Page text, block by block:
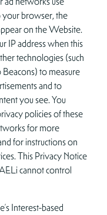
browser, the
on the Website.
IP address when this
technologies (such
to measure
and to
you see. You
policies of these
for more
for instructions on
This Privacy Notice
cannot control
Interest-based